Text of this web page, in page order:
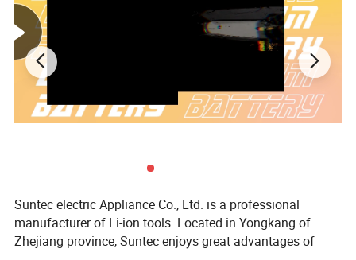
Suntec electric Appliance Co., Ltd. is a professional
manufacturer of Li-ion tools. Located in Yongkang of
Zhejiang province, Suntec enjoys great advantages of